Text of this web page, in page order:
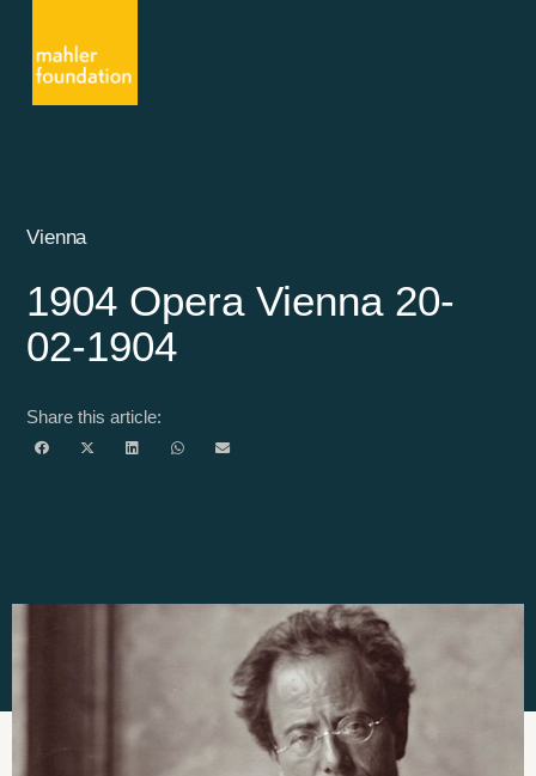
Vienna
1904 Opera Vienna 20-
02-1904
Share this article: